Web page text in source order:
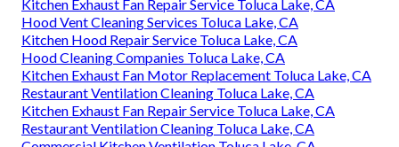
Kitchen Exhaust Fan Repair Service Toluca Lake, CA
Hood Vent Cleaning Services Toluca Lake, CA
Kitchen Hood Repair Service Toluca Lake, CA
Hood Cleaning Companies Toluca Lake, CA
Kitchen Exhaust Fan Motor Replacement Toluca Lake, CA
Restaurant Ventilation Cleaning Toluca Lake, CA
Kitchen Exhaust Fan Repair Service Toluca Lake, CA
Restaurant Ventilation Cleaning Toluca Lake, CA